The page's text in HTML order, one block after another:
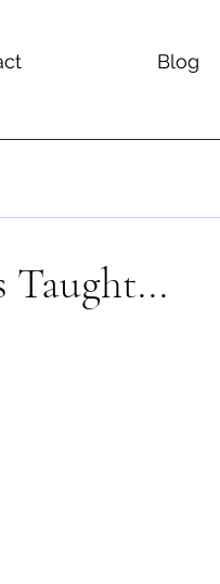
Blog
Taught...